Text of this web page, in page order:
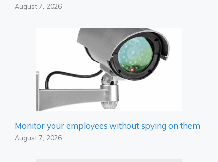
August 7, 2026
Monitor your employees without spying on them
August 7, 2026